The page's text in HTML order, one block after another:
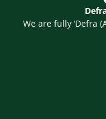
We are fully ‘Defra